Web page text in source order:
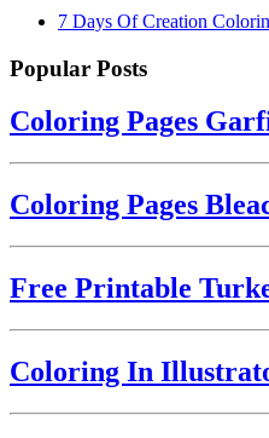
7 Days Of Creation
Popular Posts
Coloring Pages
Coloring Pages
Free Printable
Coloring In